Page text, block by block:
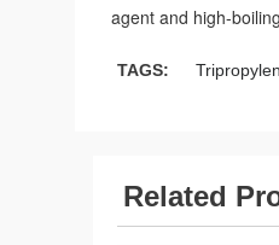
agent and high-
TAGS:
Related